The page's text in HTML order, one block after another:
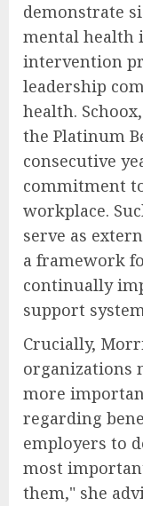
demonstrate
mental health
intervention
leadership
health.
the Platinum
consecutive
commitment
workplace.
serve as
a framework
continually
support
Crucially,
organizations
more
regarding
employers to
most
them," she